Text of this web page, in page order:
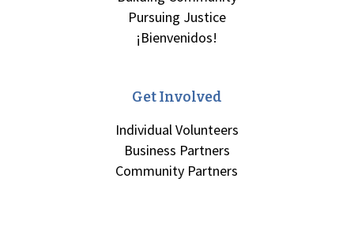
Pursuing Justice
¡Bienvenidos!
Get Involved
Individual Volunteers
Business Partners
Community Partners